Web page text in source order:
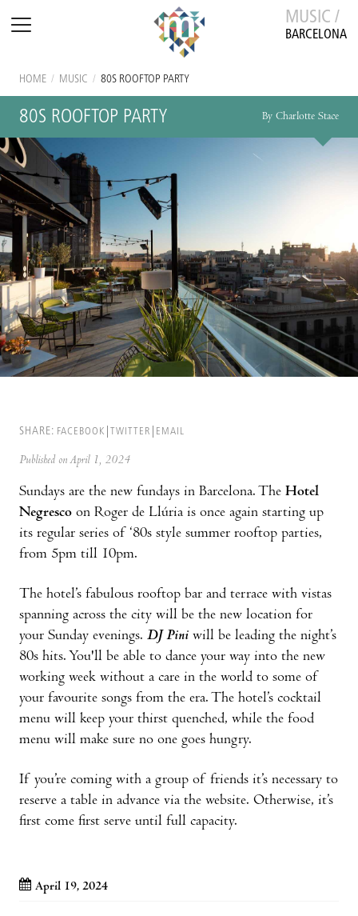
MUSIC /
BARCELONA
HOME / MUSIC / 80S ROOFTOP PARTY
80S ROOFTOP PARTY By Charlotte Stace
SHARE: FACEBOOK TWITTER EMAIL
Published on April 1, 2024
Sundays are the new fundays in Barcelona. The Hotel
Negresco on Roger de Llúria is once again starting up
its regular series of ‘80s style summer rooftop parties,
from 5pm till 10pm.
The hotel’s fabulous rooftop bar and terrace with vistas
spanning across the city will be the new location for
your Sunday evenings. DJ Pini will be leading the night’s
80s hits. You'll be able to dance your way into the new
working week without a care in the world to some of
your favourite songs from the era. The hotel’s cocktail
menu will keep your thirst quenched, while the food
menu will make sure no one goes hungry.
If you’re coming with a group of friends it’s necessary to
reserve a table in advance via the website. Otherwise, it’s
first come first serve until full capacity.
April 19, 2024